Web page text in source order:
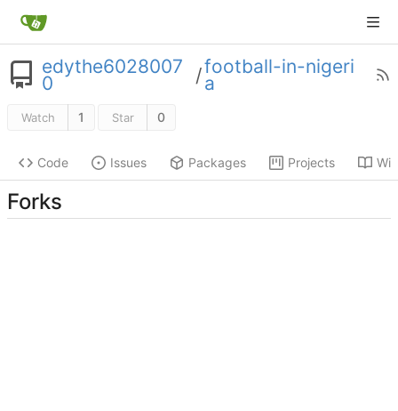
edythe6028007
0 /football-in-nigeri
a
Watch 1 Star 0
Code Issues Packages Projects
Forks